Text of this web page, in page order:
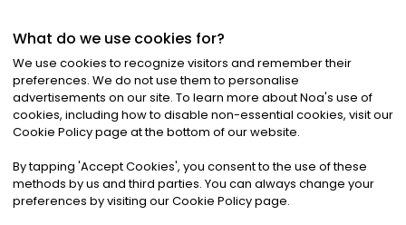
©2026Noa News Ltd. ALL RIGHTS RESERVED
Privacy|Terms & Conditions|Cookies
What do we use cookies for?
We use cookies to recognize visitors and remember their
preferences. We do not use them to personalise
advertisements on our site. To learn more about Noa's use of
cookies, including how to disable non-essential cookies, visit our
Cookie Policy page at the bottom of our website.
By tapping 'Accept Cookies', you consent to the use of these
methods by us and third parties. You can always change your
preferences by visiting our Cookie Policy page.